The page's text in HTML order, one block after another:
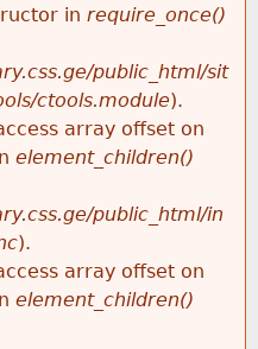
in require_once()
public_html/sit
ctools.module).
array offset on
element_children()
public_html/in
).
array offset on
element_children()